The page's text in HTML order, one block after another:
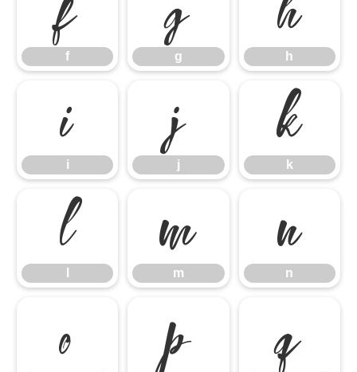
f g h
i
i
j
j
k
k
l m
m
n
n
o p q